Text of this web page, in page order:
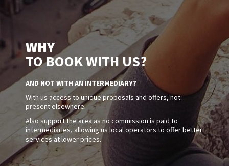
WHY
TO BOOK WITH US?
AND NOT WITH AN INTERMEDIARY?
With us access to unique proposals and offers, not
present elsewhere.
Also support the area as no commission is paid to
intermediaries, allowing us local operators to offer better
services at lower prices.